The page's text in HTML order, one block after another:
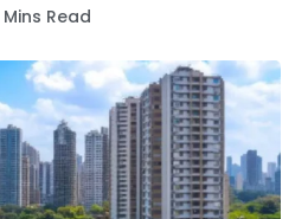
Mins Read